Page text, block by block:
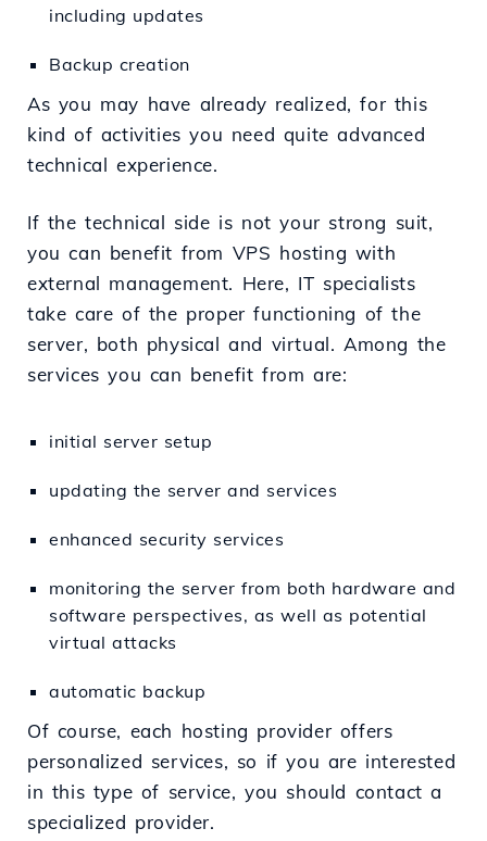
including updates
Backup creation
As you may have already realized, for this
kind of activities you need quite advanced
technical experience.
If the technical side is not your strong suit,
you can benefit from VPS hosting with
external management. Here, IT specialists
take care of the proper functioning of the
server, both physical and virtual. Among the
services you can benefit from are:
initial server setup
updating the server and services
enhanced security services
monitoring the server from both hardware and
software perspectives, as well as potential
virtual attacks
automatic backup
Of course, each hosting provider offers
personalized services, so if you are interested
in this type of service, you should contact a
specialized provider.